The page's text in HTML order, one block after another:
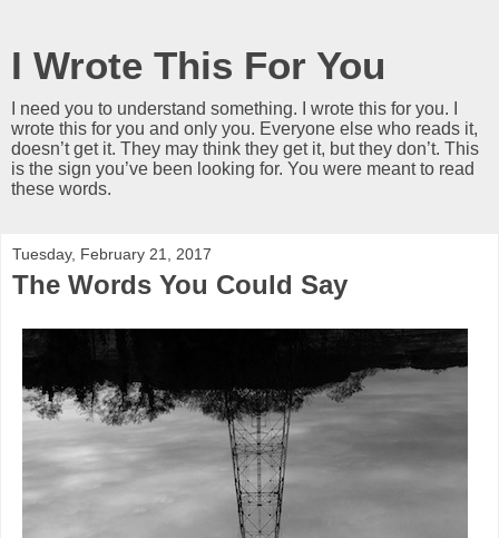
I Wrote This For You
I need you to understand something. I wrote this for you. I
wrote this for you and only you. Everyone else who reads it,
doesn’t get it. They may think they get it, but they don’t. This
is the sign you’ve been looking for. You were meant to read
these words.
Tuesday, February 21, 2017
The Words You Could Say